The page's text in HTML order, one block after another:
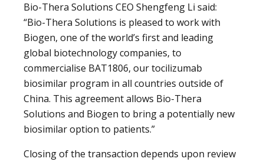
Bio-Thera Solutions CEO Shengfeng Li said:
“Bio-Thera Solutions is pleased to work with
Biogen, one of the world’s first and leading
global biotechnology companies, to
commercialise BAT1806, our tocilizumab
biosimilar program in all countries outside of
China. This agreement allows Bio-Thera
Solutions and Biogen to bring a potentially new
biosimilar option to patients.”
Closing of the transaction depends upon review